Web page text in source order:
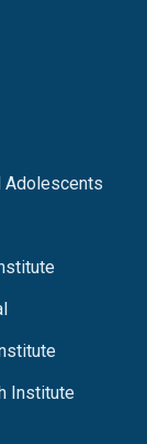
Adolescents
Institute